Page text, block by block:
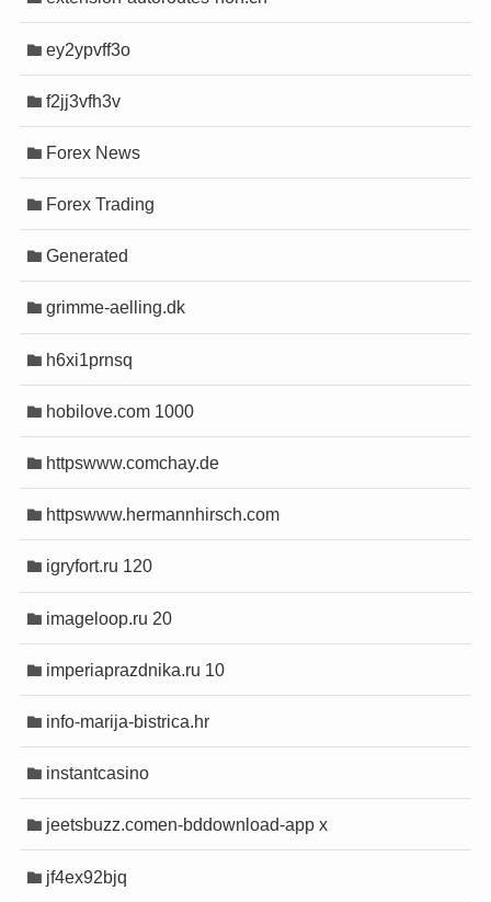
giriş
bot
giriş
bot
ey2ypvff3o
f2jj3vfh3v
Forex News
Forex Trading
Generated
grimme-aelling.dk
h6xi1prnsq
hobilove.com 1000
httpswww.comchay.de
httpswww.hermannhirsch.com
igryfort.ru 120
imageloop.ru 20
imperiaprazdnika.ru 10
info-marija-bistrica.hr
instantcasino
jeetsbuzz.comen-bddownload-app x
jf4ex92bjq